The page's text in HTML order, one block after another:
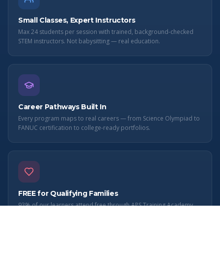
Small Classes, Expert Instructors
Max 24 students per session with trained, background-checked
STEM instructors. Not babysitting — real education.
Career Pathways Built In
Every program maps to real careers — from Science Olympiad to
FANUC certification to college-ready portfolios.
FREE for Qualifying Families
93% of our learners attend free through APS Training Academy